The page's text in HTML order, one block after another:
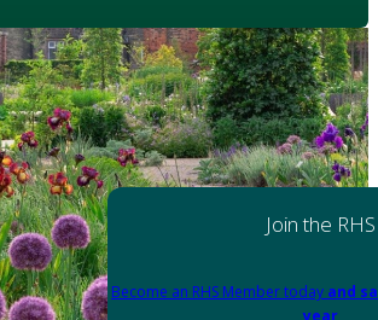
Join the RHS
Become an RHS Member today and